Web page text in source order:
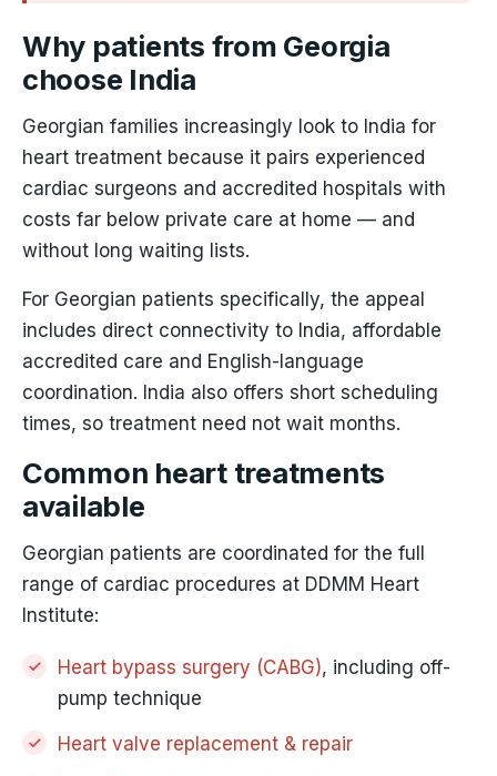
Why patients from Georgia
choose India
Georgian families increasingly look to India for
heart treatment because it pairs experienced
cardiac surgeons and accredited hospitals with
costs far below private care at home — and
without long waiting lists.
For Georgian patients specifically, the appeal
includes direct connectivity to India, affordable
accredited care and English-language
coordination. India also offers short scheduling
times, so treatment need not wait months.
Common heart treatments
available
Georgian patients are coordinated for the full
range of cardiac procedures at DDMM Heart
Institute:
Heart bypass surgery (CABG), including off-
pump technique
Heart valve replacement & repair